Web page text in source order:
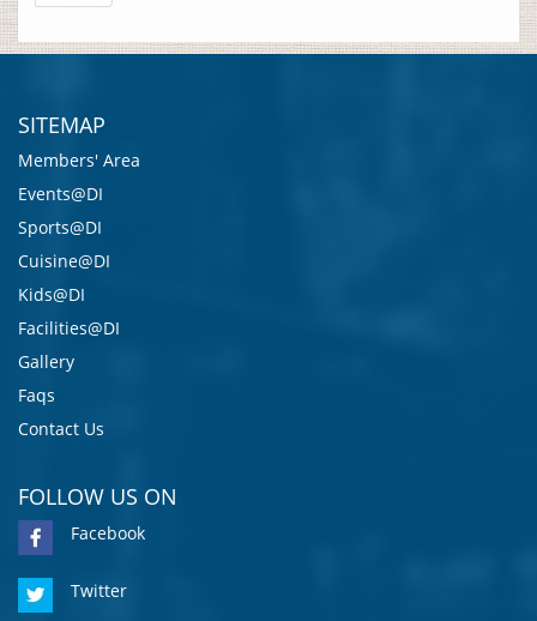
SITEMAP
Members' Area
Events@DI
Sports@DI
Cuisine@DI
Kids@DI
Facilities@DI
Gallery
Faqs
Contact Us
FOLLOW US ON
Facebook
Twitter